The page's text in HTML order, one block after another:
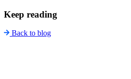
Keep reading
Back to blog